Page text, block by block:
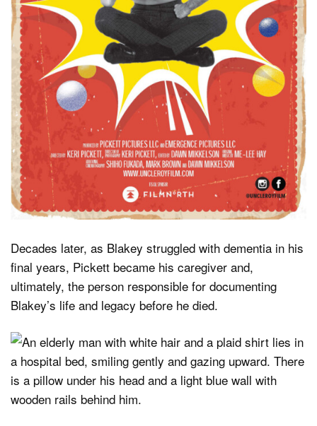
Decades later, as Blakey struggled with dementia in his
final years, Pickett became his caregiver and,
ultimately, the person responsible for documenting
Blakey’s life and legacy before he died.